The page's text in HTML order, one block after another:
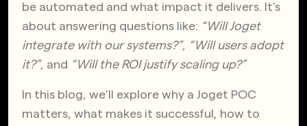
be automated and what impact it delivers. It’s
about answering questions like: “Will Joget
integrate with our systems?”, “Will users adopt
it?”, and “Will the ROI justify scaling up?”
In this blog, we’ll explore why a Joget POC
matters, what makes it successful, how to